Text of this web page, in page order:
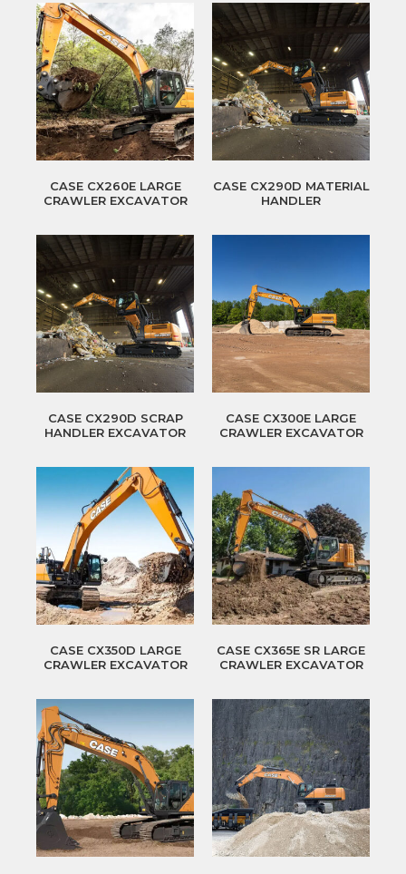
CASE CX260E LARGE
CRAWLER EXCAVATOR
CASE CX290D MATERIAL
HANDLER
CASE CX290D SCRAP
HANDLER EXCAVATOR
CASE CX300E LARGE
CRAWLER EXCAVATOR
CASE CX350D LARGE
CRAWLER EXCAVATOR
CASE CX365E SR LARGE
CRAWLER EXCAVATOR